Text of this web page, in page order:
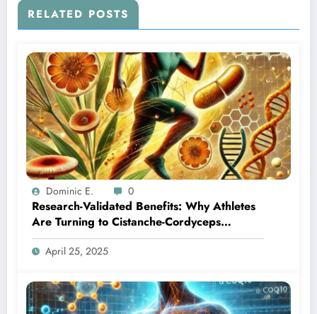
RELATED POSTS
Dominic E. 0
Research-Validated Benefits: Why Athletes
Are Turning to Cistanche-Cordyceps
Combination
April 25, 2025